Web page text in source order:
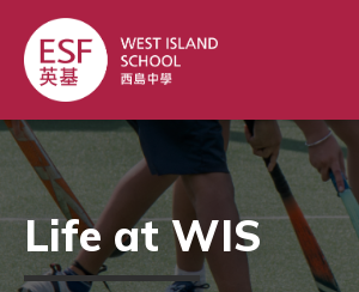
Life at WIS